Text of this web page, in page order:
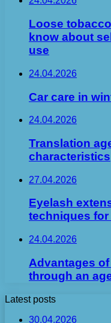
Loose
know about
use
24.04.2026
Car care in
24.04.2026
Translation
characteristics
27.04.2026
Eyelash
techniques
24.04.2026
Advantages
through an
Latest posts
30.04.2026